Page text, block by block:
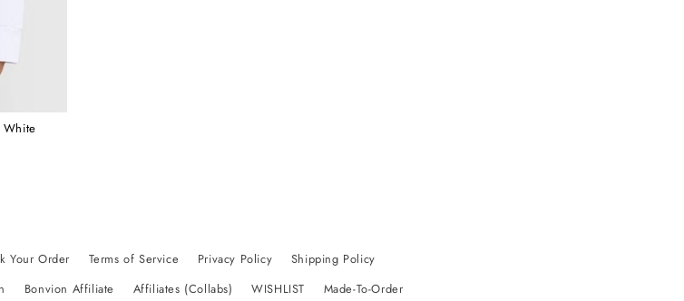
White
Your Order Terms of Service Privacy Policy
Shipping Policy
Bonvion Affiliate Affiliates (Collabs) WISHLIST Made-To-Order